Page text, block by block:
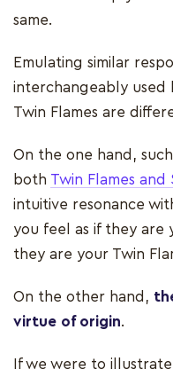
same.
Emulating similar
interchangeably used
Twin Flames are
On the one hand,
both Twin Flames and
intuitive resonance
you feel as if they are
they are your Twin
On the other hand,
virtue of origin.
If we were to